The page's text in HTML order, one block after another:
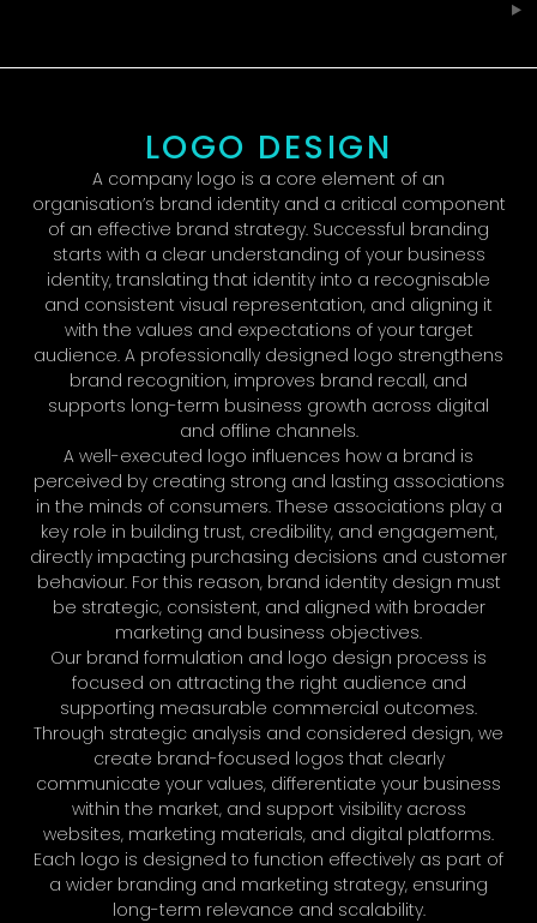
LOGO DESIGN
A company logo is a core element of an
organisation’s brand identity and a critical component
of an effective brand strategy. Successful branding
starts with a clear understanding of your business
identity, translating that identity into a recognisable
and consistent visual representation, and aligning it
with the values and expectations of your target
audience. A professionally designed logo strengthens
brand recognition, improves brand recall, and
supports long-term business growth across digital
and offline channels.
A well-executed logo influences how a brand is
perceived by creating strong and lasting associations
in the minds of consumers. These associations play a
key role in building trust, credibility, and engagement,
directly impacting purchasing decisions and customer
behaviour. For this reason, brand identity design must
be strategic, consistent, and aligned with broader
marketing and business objectives.
Our brand formulation and logo design process is
focused on attracting the right audience and
supporting measurable commercial outcomes.
Through strategic analysis and considered design, we
create brand-focused logos that clearly
communicate your values, differentiate your business
within the market, and support visibility across
websites, marketing materials, and digital platforms.
Each logo is designed to function effectively as part of
a wider branding and marketing strategy, ensuring
long-term relevance and scalability.
▶